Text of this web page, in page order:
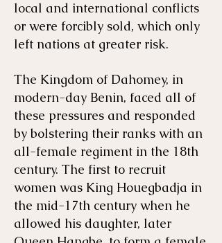
local and international conflicts
or were forcibly sold, which only
left nations at greater risk.
The Kingdom of Dahomey, in
modern-day Benin, faced all of
these pressures and responded
by bolstering their ranks with an
all-female regiment in the 18th
century. The first to recruit
women was King Houegbadja in
the mid-17th century when he
allowed his daughter, later